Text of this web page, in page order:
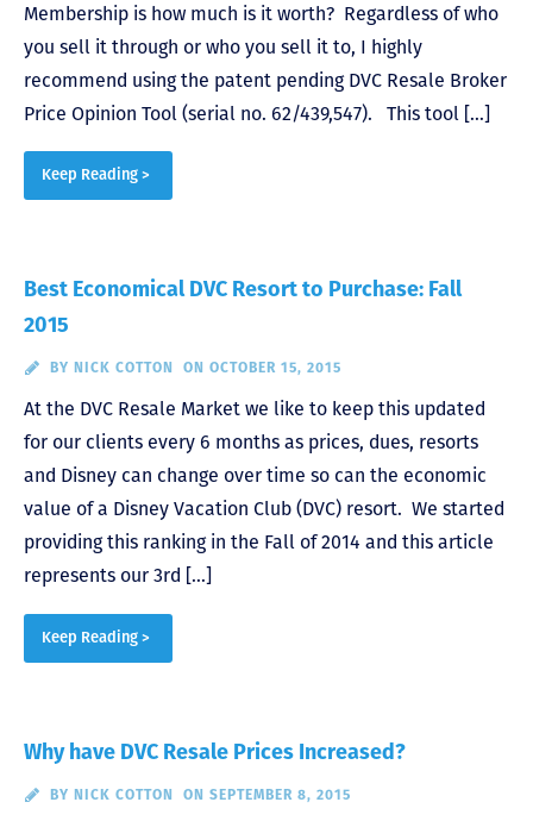
Membership is how much is it worth? Regardless of who
you sell it through or who you sell it to, I highly
recommend using the patent pending DVC Resale Broker
Price Opinion Tool (serial no. 62/439,547). This tool […]
Keep Reading >
Best Economical DVC Resort to Purchase: Fall
2015
BY NICK COTTON ON OCTOBER 15, 2015
At the DVC Resale Market we like to keep this updated
for our clients every 6 months as prices, dues, resorts
and Disney can change over time so can the economic
value of a Disney Vacation Club (DVC) resort. We started
providing this ranking in the Fall of 2014 and this article
represents our 3rd […]
Keep Reading >
Why have DVC Resale Prices Increased?
BY NICK COTTON ON SEPTEMBER 8, 2015